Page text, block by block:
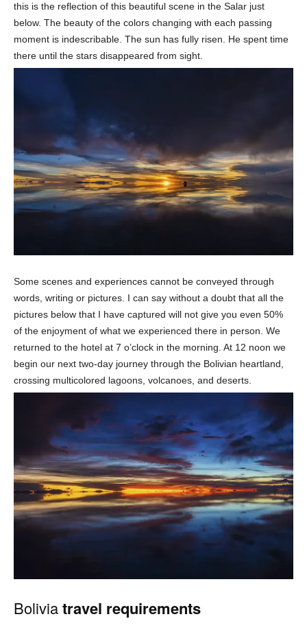
this is the reflection of this beautiful scene in the Salar just
below. The beauty of the colors changing with each passing
moment is indescribable. The sun has fully risen. He spent time
there until the stars disappeared from sight.
Some scenes and experiences cannot be conveyed through
words, writing or pictures. I can say without a doubt that all the
pictures below that I have captured will not give you even 50%
of the enjoyment of what we experienced there in person. We
returned to the hotel at 7 o’clock in the morning. At 12 noon we
begin our next two-day journey through the Bolivian heartland,
crossing multicolored lagoons, volcanoes, and deserts.
Boliviatravel requirements